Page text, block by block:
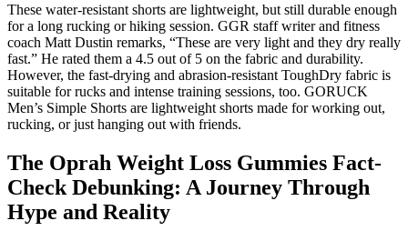
These water-resistant shorts are lightweight, but still durable enough
for a long rucking or hiking session. GGR staff writer and fitness
coach Matt Dustin remarks, “These are very light and they dry really
fast.” He rated them a 4.5 out of 5 on the fabric and durability.
However, the fast-drying and abrasion-resistant ToughDry fabric is
suitable for rucks and intense training sessions, too. GORUCK
Men’s Simple Shorts are lightweight shorts made for working out,
rucking, or just hanging out with friends.
The Oprah Weight Loss Gummies Fact-
Check Debunking: A Journey Through
Hype and Reality